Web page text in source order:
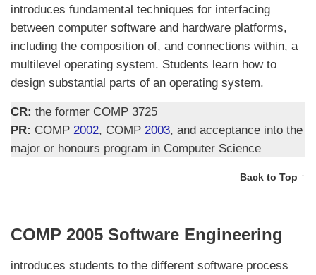
introduces fundamental techniques for interfacing
between computer software and hardware platforms,
including the composition of, and connections within, a
multilevel operating system. Students learn how to
design substantial parts of an operating system.
CR: the former COMP 3725
PR: COMP 2002, COMP 2003, and acceptance into the
major or honours program in Computer Science
Back to Top ↑
COMP 2005 Software Engineering
introduces students to the different software process